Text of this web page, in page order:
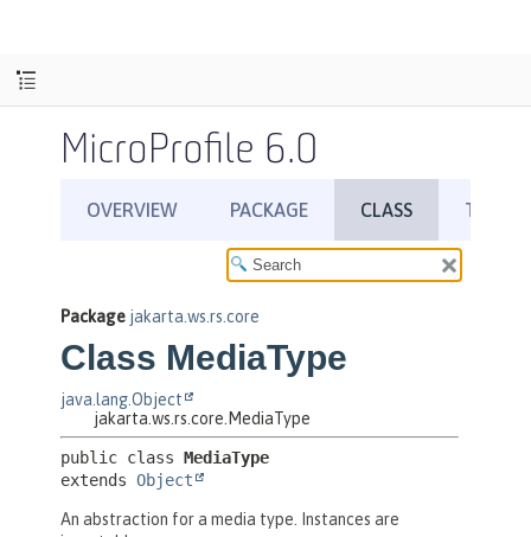
MicroProfile 6.0